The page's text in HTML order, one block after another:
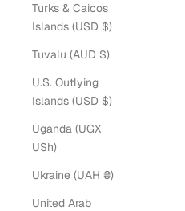
Turks & Caicos
Islands (USD $)
Tuvalu (AUD $)
U.S. Outlying
Islands (USD $)
Uganda (UGX
USh)
Ukraine (UAH ₴)
United Arab